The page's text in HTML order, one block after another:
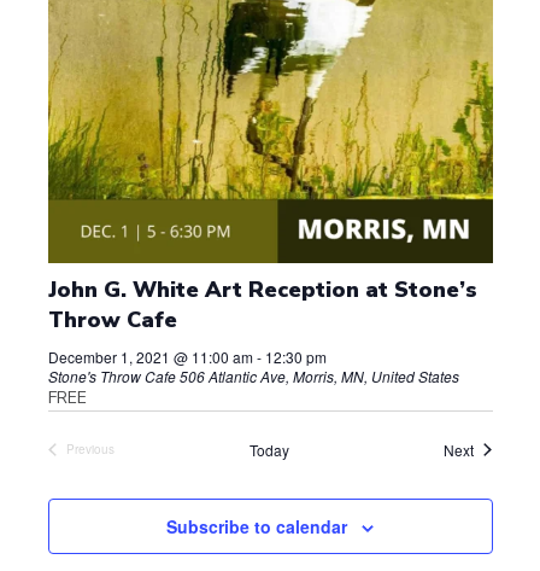
John G. White Art Reception at Stone’s
Throw Cafe
December 1, 2021 @ 11:00 am- 12:30 pm
Stone's Throw Cafe506 Atlantic Ave, Morris, MN, United States
FREE
Previous
Today NextEvents
Subscribe to calendar